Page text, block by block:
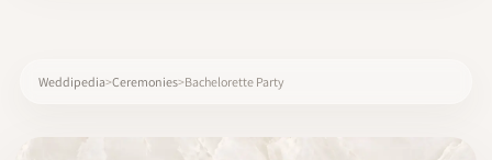
Weddipedia Ceremonies Bachelorette Party